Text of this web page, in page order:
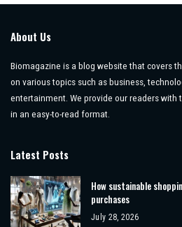
About Us
Biomagazine is a blog website that covers
on various topics such as business,
entertainment. We provide our readers
in an easy-to-read format.
Latest Posts
How sustainable
purchases
July 28, 2026